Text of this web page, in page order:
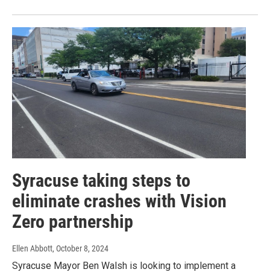
Syracuse taking steps to
eliminate crashes with Vision
Zero partnership
Ellen Abbott, October 8, 2024
Syracuse Mayor Ben Walsh is looking to implement a